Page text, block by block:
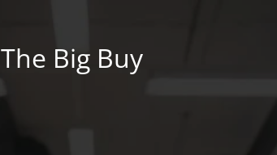
The Big Buy